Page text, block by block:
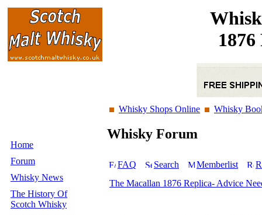
Whisky Shops Online Whisky
Home
Forum
Whisky News
The History Of
Scotch Whisky
Whisky Forum
FAQ Search Memberlist
The Macallan 1876 Replica- Advice